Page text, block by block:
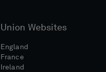
Union Websites
England
France
Ireland